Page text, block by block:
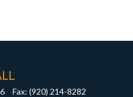
Fax: (920) 214-8282